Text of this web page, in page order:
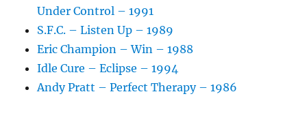
Under Control – 1991
S.F.C. – Listen Up – 1989
Eric Champion – Win – 1988
Idle Cure – Eclipse – 1994
Andy Pratt – Perfect Therapy – 1986